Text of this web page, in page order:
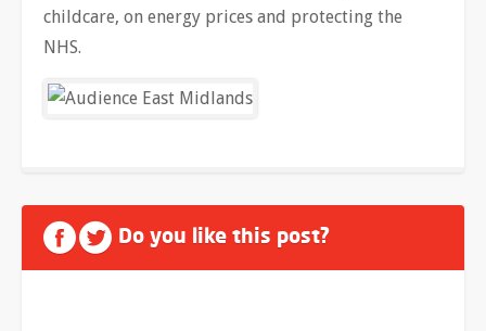
childcare, on energy prices and protecting the
NHS.
Do you like this post?